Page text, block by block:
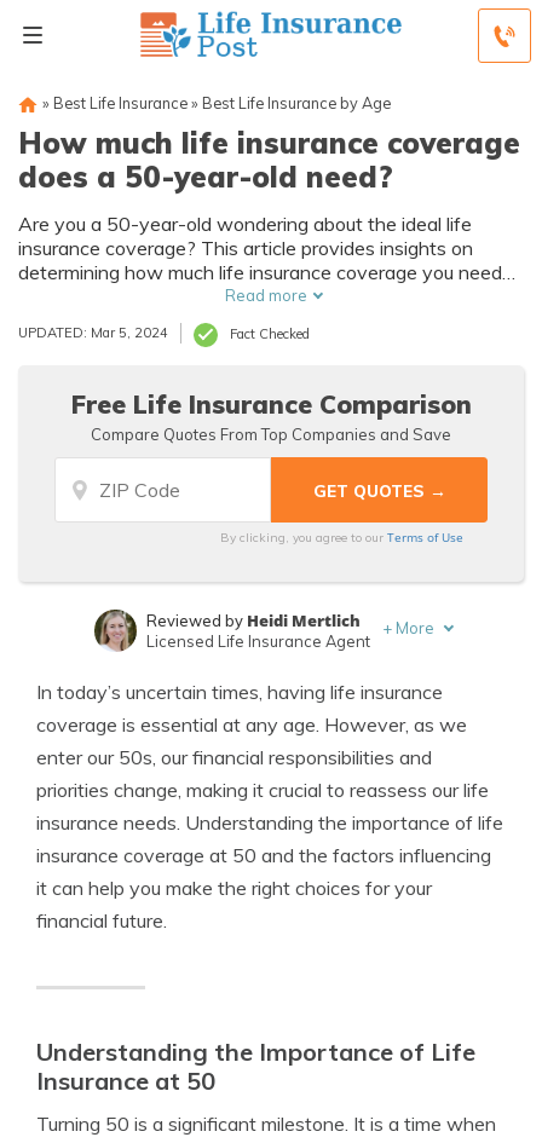
» Best Life Insurance» Best Life Insurance by Age
How much life insurance coverage
does a 50-year-old need?
Are you a 50-year-old wondering about the ideal life
insurance coverage? This article provides insights on
determining how much life insurance coverage you need
at this stage of life. Explore the factors to consider for a
comprehensive plan.
Read more
UPDATED: Mar 5, 2024 Fact Checked
Free Life Insurance Comparison
Compare Quotes From Top Companies and Save
By clicking, you agree to ourTerms of Use
Insurance Lawyer
Reviewed by Heidi Mertlich
Licensed Life Insurance Agent
+ More
In today’s uncertain times, having life insurance
coverage is essential at any age. However, as we
enter our 50s, our financial responsibilities and
priorities change, making it crucial to reassess our life
insurance needs. Understanding the importance of life
insurance coverage at 50 and the factors influencing
it can help you make the right choices for your
financial future.
Understanding the Importance of Life
Insurance at 50
Turning 50 is a significant milestone. It is a time when